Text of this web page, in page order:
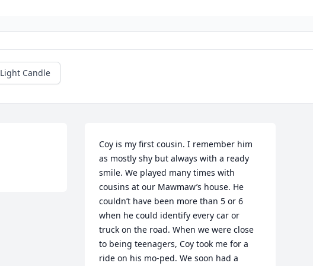
Light Candle
Coy is my first cousin. I remember him
as mostly shy but always with a ready
smile. We played many times with
cousins at our Mawmaw’s house. He
couldn’t have been more than 5 or 6
when he could identify every car or
truck on the road. When we were close
to being teenagers, Coy took me for a
ride on his mo-ped. We soon had a